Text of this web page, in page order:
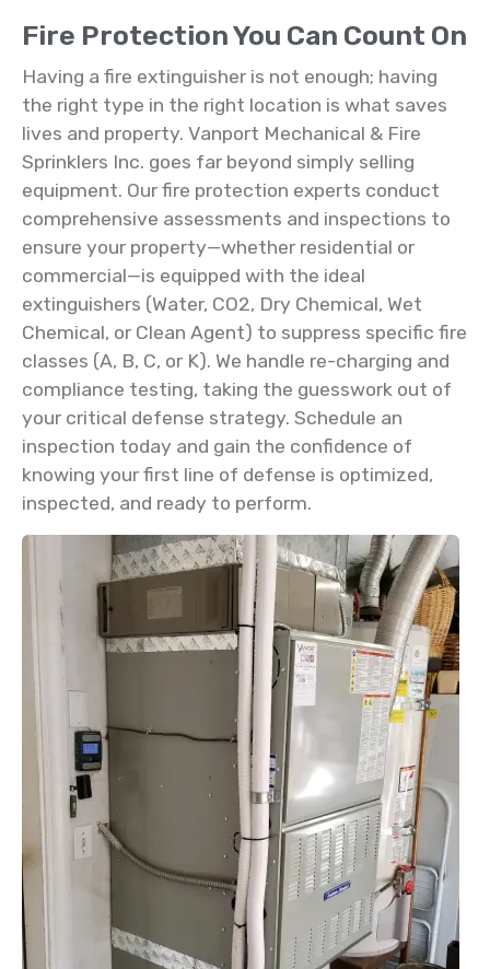
Fire Protection You Can Count On
Having a fire extinguisher is not enough; having
the right type in the right location is what saves
lives and property. Vanport Mechanical & Fire
Sprinklers Inc. goes far beyond simply selling
equipment. Our fire protection experts conduct
comprehensive assessments and inspections to
ensure your property—whether residential or
commercial—is equipped with the ideal
extinguishers (Water, CO2, Dry Chemical, Wet
Chemical, or Clean Agent) to suppress specific fire
classes (A, B, C, or K). We handle re-charging and
compliance testing, taking the guesswork out of
your critical defense strategy. Schedule an
inspection today and gain the confidence of
knowing your first line of defense is optimized,
inspected, and ready to perform.